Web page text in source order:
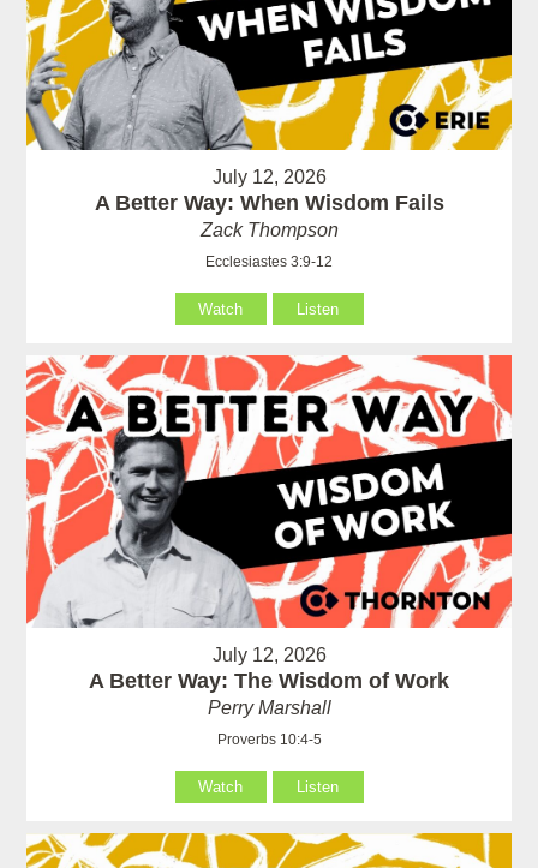
July 12, 2026
A Better Way: When Wisdom Fails
Zack Thompson
Ecclesiastes 3:9-12
Watch Listen
July 12, 2026
A Better Way: The Wisdom of Work
Perry Marshall
Proverbs 10:4-5
Watch Listen